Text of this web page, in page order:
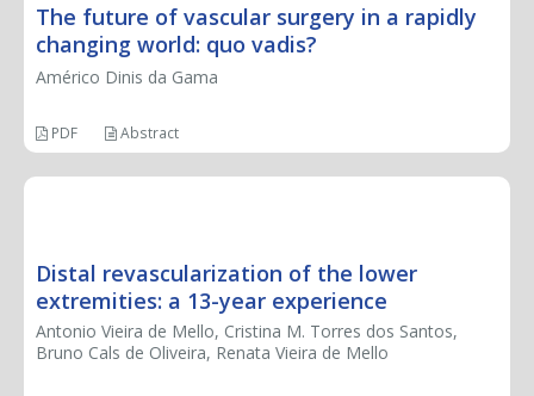
The future of vascular surgery in a rapidly
changing world: quo vadis?
Américo Dinis da Gama
PDF Abstract
Distal revascularization of the lower
extremities: a 13-year experience
Antonio Vieira de Mello, Cristina M. Torres dos Santos,
Bruno Cals de Oliveira, Renata Vieira de Mello